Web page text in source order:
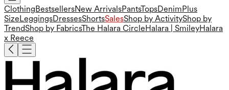
ClothingBestsellersNew ArrivalsPantsTopsDenimPlus
SizeLeggingsDressesShortsSalesShop by ActivityShop by
TrendShop by FabricsThe Halara CircleHalara | SmileyHalara
x Reece